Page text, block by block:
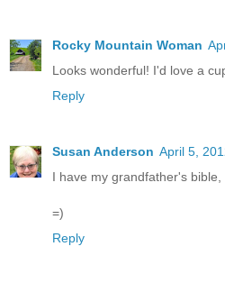
Rocky Mountain Woman
Looks wonderful! I'd love a
Reply
Susan Anderson April 5,
I have my grandfather's
=)
Reply